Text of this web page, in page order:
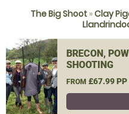
The Big Shoot »Clay
BRECON,
SHOOTING
FROM £67.99 PP